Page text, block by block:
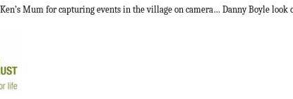
Mum for capturing events in the village on camera… Danny Boyle look